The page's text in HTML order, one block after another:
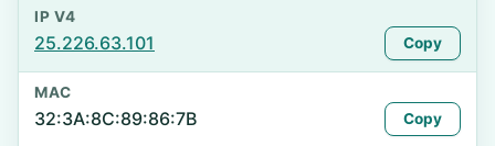
IP V4
25.226.63.101 Copy
MAC
32:3A:8C:89:86:7B Copy